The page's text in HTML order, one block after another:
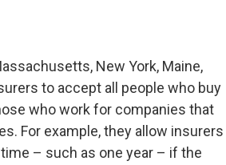
New York, Maine,
to accept all people who buy
who work for companies that
For example, they allow insurers
– such as one year – if the